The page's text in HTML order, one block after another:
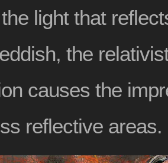
light that
the
causes the
reflective areas.